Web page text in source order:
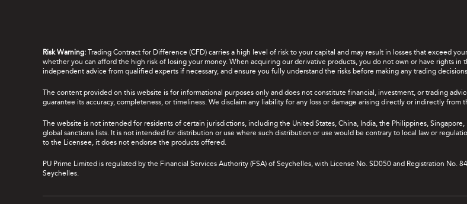
Risk Warning: Trading Contract for Difference (CFD) carries a high level of risk to your capital and may result in losses that exceed
whether you can afford the high risk of losing your money. When acquiring our derivative products, you do not own or have rights
independent advice from qualified experts if necessary, and ensure you fully understand the risks before making any trading
The content provided on this website is for informational purposes only and does not constitute financial, investment, or trading
guarantee its accuracy, completeness, or timeliness. We disclaim any liability for any loss or damage arising directly or indirectly
The website is not intended for residents of certain jurisdictions, including the United States, China, India, the Philippines,
global sanctions lists. It is not intended for distribution or use where such distribution or use would be contrary to local law or
to the Licensee, it does not endorse the products offered.
PU Prime Limited is regulated by the Financial Services Authority (FSA) of Seychelles, with License No. SD050 and Registration
Seychelles.